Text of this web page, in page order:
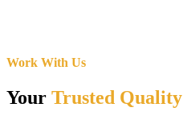
Work With Us
Your Trusted Quality